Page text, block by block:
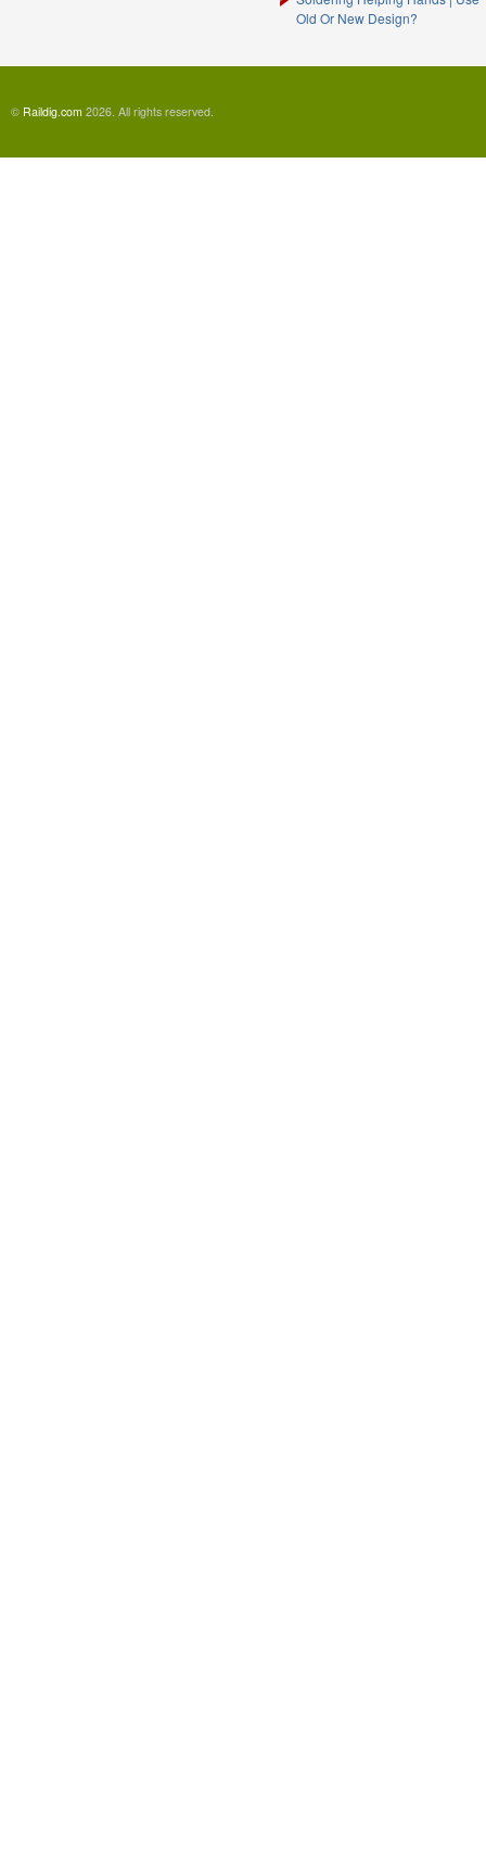
Old Or New Design?
© Raildig.com 2026. All rights reserved.